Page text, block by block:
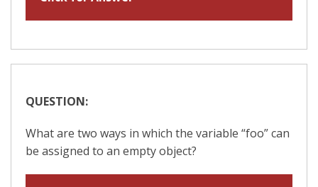
QUESTION:
What are two ways in which the variable “foo” can
be assigned to an empty object?